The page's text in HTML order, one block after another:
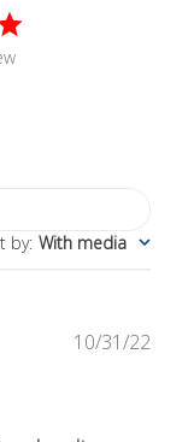
by: With media
10/31/22